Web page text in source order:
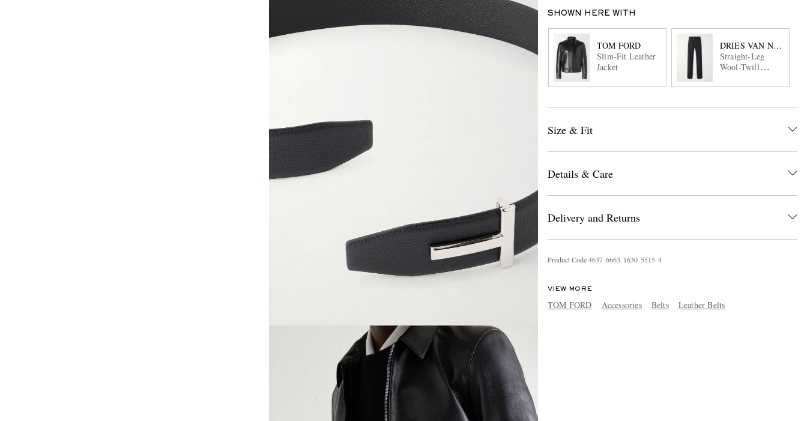
SHOWN HERE WITH
TOM FORD
Slim-Fit Leather
Jacket
DRIES VAN NOTEN
Straight-Leg
Wool-Twill
Size & Fit
Details & Care
Delivery and Returns
Product Code4637 6663 1630 5515 4
VIEW MORE
TOM FORD Accessories Belts Leather Belts